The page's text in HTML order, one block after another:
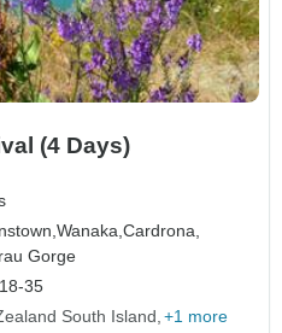
(4 Days)
Wanaka,Cardrona,
Gorge
35
South Island +1 more